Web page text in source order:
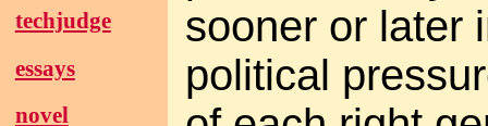
techjudge
essays
novel
sooner or later
political